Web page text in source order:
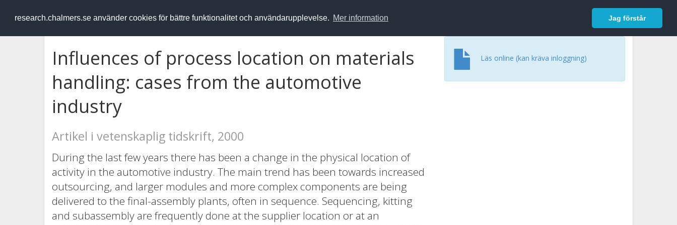
research.chalmers.se använder cookies för bättre funktionalitet och användarupplevelse. Mer information Jag förstår
RESEARCH.chalmers.se Logga in
Influences of process location on materials
handling: cases from the automotive
industry
Artikel i vetenskaplig tidskrift, 2000
During the last few years there has been a change in the physical location of
activity in the automotive industry. The main trend has been towards increased
outsourcing, and larger modules and more complex components are being
delivered to the final-assembly plants, often in sequence. Sequencing, kitting
and subassembly are frequently done at the supplier location or at an
Läs online (kan kräva inloggning)